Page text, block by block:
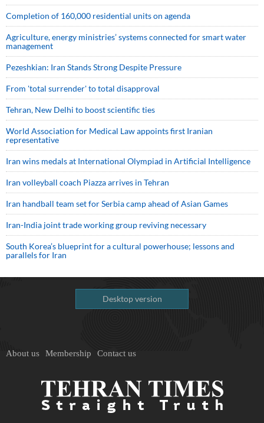
Completion of 160,000 residential units on agenda
Agriculture, energy ministries’ systems connected for smart water
management
Pezeshkian: Iran Stands Strong Despite Pressure
From 'total surrender' to total disapproval
Tehran, New Delhi to boost scientific ties
World Association for Medical Law appoints first Iranian
representative
Iran wins medals at International Olympiad in Artificial Intelligence
Iran volleyball coach Piazza arrives in Tehran
Iran handball team set for Serbia camp ahead of Asian Games
Iran-India joint trade working group reviving necessary
South Korea’s blueprint for a cultural powerhouse; lessons and
parallels for Iran
Desktop version
About us Membership Contact us